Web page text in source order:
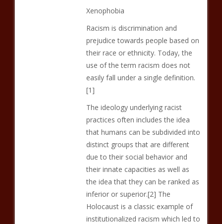
Xenophobia
Racism is discrimination and
prejudice towards people based on
their race or ethnicity. Today, the
use of the term racism does not
easily fall under a single definition.
[1]
The ideology underlying racist
practices often includes the idea
that humans can be subdivided into
distinct groups that are different
due to their social behavior and
their innate capacities as well as
the idea that they can be ranked as
inferior or superior.[2] The
Holocaust is a classic example of
institutionalized racism which led to